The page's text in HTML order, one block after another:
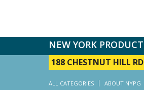
NEW YORK
188 CHESTNUT HILL RD
ALL CATEGORIES ABOUT NYPG